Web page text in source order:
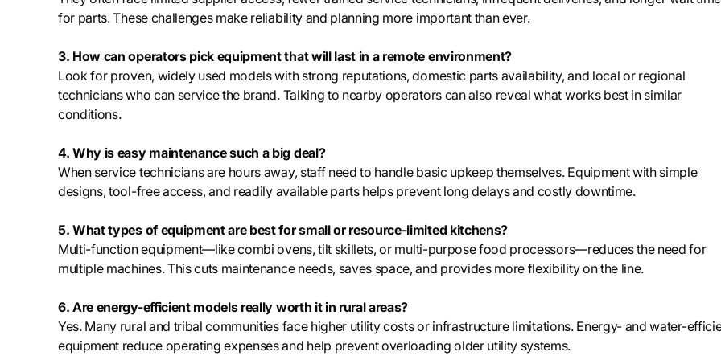
for parts. These challenges make reliability and planning more important than ever.
3. How can operators pick equipment that will last in a remote environment?
Look for proven, widely used models with strong reputations, domestic parts availability, and local or regional
technicians who can service the brand. Talking to nearby operators can also reveal what works best in similar
conditions.
4. Why is easy maintenance such a big deal?
When service technicians are hours away, staff need to handle basic upkeep themselves. Equipment with simple
designs, tool-free access, and readily available parts helps prevent long delays and costly downtime.
5. What types of equipment are best for small or resource-limited kitchens?
Multi-function equipment—like combi ovens, tilt skillets, or multi-purpose food processors—reduces the need for
multiple machines. This cuts maintenance needs, saves space, and provides more flexibility on the line.
6. Are energy-efficient models really worth it in rural areas?
Yes. Many rural and tribal communities face higher utility costs or infrastructure limitations. Energy- and water-
equipment reduce operating expenses and help prevent overloading older utility systems.